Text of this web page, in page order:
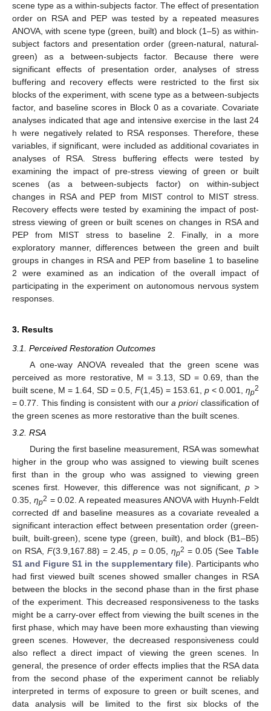
scene type as a within-subjects factor. The effect of presentation
order on RSA and PEP was tested by a repeated measures
ANOVA, with scene type (green, built) and block (1–5) as within-
subject factors and presentation order (green-natural, natural-
green) as a between-subjects factor. Because there were
significant effects of presentation order, analyses of stress
buffering and recovery effects were restricted to the first six
blocks of the experiment, with scene type as a between-subjects
factor, and baseline scores in Block 0 as a covariate. Covariate
analyses indicated that age and intensive exercise in the last 24
h were negatively related to RSA responses. Therefore, these
variables, if significant, were included as additional covariates in
analyses of RSA. Stress buffering effects were tested by
examining the impact of pre-stress viewing of green or built
scenes (as a between-subjects factor) on within-subject
changes in RSA and PEP from MIST control to MIST stress.
Recovery effects were tested by examining the impact of post-
stress viewing of green or built scenes on changes in RSA and
PEP from MIST stress to baseline 2. Finally, in a more
exploratory manner, differences between the green and built
groups in changes in RSA and PEP from baseline 1 to baseline
2 were examined as an indication of the overall impact of
participating in the experiment on autonomous nervous system
responses.
3. Results
3.1. Perceived Restoration Outcomes
A one-way ANOVA revealed that the green scene was
perceived as more restorative, M = 3.13, SD = 0.69, than the
built scene, M = 1.64, SD = 0.5, F(1,45) = 153.61, p < 0.001, ηp2
= 0.77. This finding is consistent with oura prioriclassification of
the green scenes as more restorative than the built scenes.
3.2. RSA
During the first baseline measurement, RSA was somewhat
higher in the group who was assigned to viewing built scenes
first than in the group who was assigned to viewing green
scenes first. However, this difference was not significant, p >
0.35,ηp2 = 0.02. A repeated measures ANOVA with Huynh-Feldt
corrected df and baseline measures as a covariate revealed a
significant interaction effect between presentation order (green-
built, built-green), scene type (green, built), and block (B1–B5)
on RSA, F(3.9,167.88) = 2.45, p = 0.05, ηp2 = 0.05 (See Table
S1 and Figure S1 in the supplementary file). Participants who
had first viewed built scenes showed smaller changes in RSA
between the blocks in the second phase than in the first phase
of the experiment. This decreased responsiveness to the tasks
might be a carry-over effect from viewing the built scenes in the
first phase, which may have been more exhausting than viewing
green scenes. However, the decreased responsiveness could
also reflect a direct impact of viewing the green scenes. In
general, the presence of order effects implies that the RSA data
from the second phase of the experiment cannot be reliably
interpreted in terms of exposure to green or built scenes, and
data analysis will be limited to the first six blocks of the